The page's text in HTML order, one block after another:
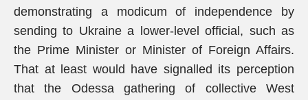
demonstrating a modicum of independence by
sending to Ukraine a lower-level official, such as
the Prime Minister or Minister of Foreign Affairs.
That at least would have signalled its perception
that the Odessa gathering of collective West